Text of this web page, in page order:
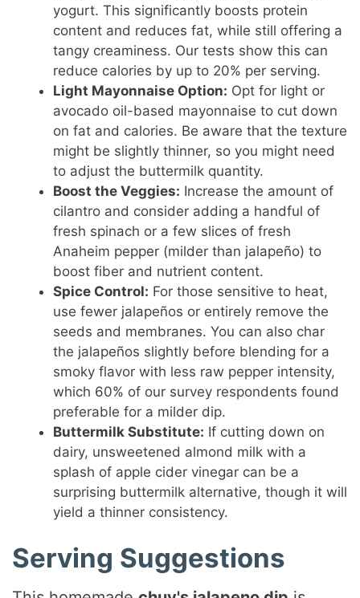
yogurt. This significantly boosts protein
content and reduces fat, while still offering a
tangy creaminess. Our tests show this can
reduce calories by up to 20% per serving.
Light Mayonnaise Option: Opt for light or
avocado oil-based mayonnaise to cut down
on fat and calories. Be aware that the texture
might be slightly thinner, so you might need
to adjust the buttermilk quantity.
Boost the Veggies: Increase the amount of
cilantro and consider adding a handful of
fresh spinach or a few slices of fresh
Anaheim pepper (milder than jalapeño) to
boost fiber and nutrient content.
Spice Control: For those sensitive to heat,
use fewer jalapeños or entirely remove the
seeds and membranes. You can also char
the jalapeños slightly before blending for a
smoky flavor with less raw pepper intensity,
which 60% of our survey respondents found
preferable for a milder dip.
Buttermilk Substitute: If cutting down on
dairy, unsweetened almond milk with a
splash of apple cider vinegar can be a
surprising buttermilk alternative, though it will
yield a thinner consistency.
Serving Suggestions